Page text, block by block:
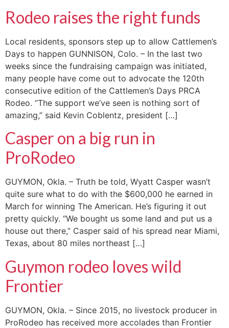
Rodeo raises the right funds
Local residents, sponsors step up to allow Cattlemen’s
Days to happen GUNNISON, Colo. – In the last two
weeks since the fundraising campaign was initiated,
many people have come out to advocate the 120th
consecutive edition of the Cattlemen’s Days PRCA
Rodeo. “The support we’ve seen is nothing sort of
amazing,” said Kevin Coblentz, president […]
Casper on a big run in
ProRodeo
GUYMON, Okla. – Truth be told, Wyatt Casper wasn’t
quite sure what to do with the $600,000 he earned in
March for winning The American. He’s figuring it out
pretty quickly. “We bought us some land and put us a
house out there,” Casper said of his spread near Miami,
Texas, about 80 miles northeast […]
Guymon rodeo loves wild
Frontier
GUYMON, Okla. – Since 2015, no livestock producer in
ProRodeo has received more accolades than Frontier